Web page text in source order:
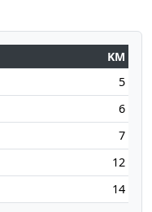
KM
5
6
7
12
14